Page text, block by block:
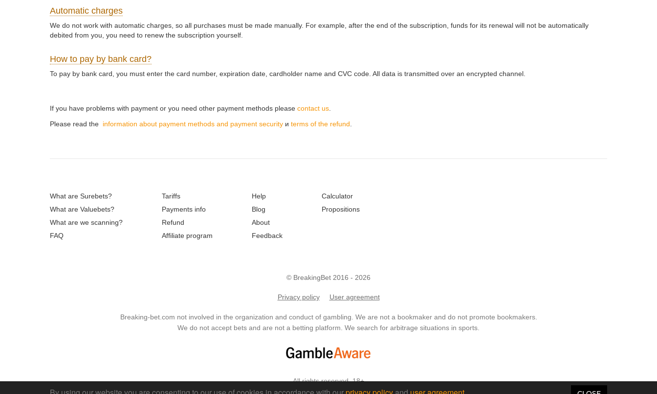
Automatic charges
We do not work with automatic charges, so all purchases must be made manually. For example, after the end of the subscription, funds for its renewal will not be automatically
debited from you, you need to renew the subscription yourself.
How to pay by bank card?
To pay by bank card, you must enter the card number, expiration date, cardholder name and CVC code. All data is transmitted over an encrypted channel.
If you have problems with payment or you need other payment methods please contact us
Please read the information about payment methods and payment security и terms of the refund
What are Surebets?
What are Valuebets?
What are we scanning?
FAQ
Tariffs
Payments info
Refund
Affiliate program
Help
Blog
About
Feedback
Calculator
Propositions
© BreakingBet 2016 - 2026
Privacy policy User agreement
Breaking-bet.com not involved in the organization and conduct of gambling. We are not a bookmaker and do not promote bookmakers.
We do not accept bets and are not a betting platform. We search for arbitrage situations in sports.
All rights reserved. 18+